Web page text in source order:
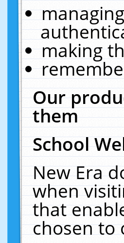
making
Our
them
School
New Era
when
that
chosen to